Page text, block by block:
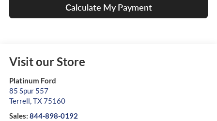
Calculate My Payment
Visit our Store
Platinum Ford
85 Spur 557
Terrell,TX75160
Sales: 844-898-0192